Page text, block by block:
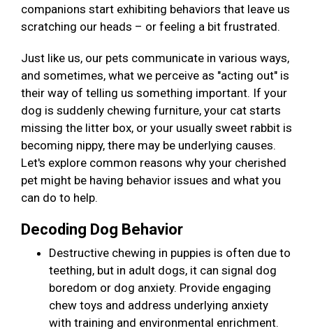
companions start exhibiting behaviors that leave us
scratching our heads – or feeling a bit frustrated.
Just like us, our pets communicate in various ways,
and sometimes, what we perceive as "acting out" is
their way of telling us something important. If your
dog is suddenly chewing furniture, your cat starts
missing the litter box, or your usually sweet rabbit is
becoming nippy, there may be underlying causes.
Let's explore common reasons why your cherished
pet might be having behavior issues and what you
can do to help.
Decoding Dog Behavior
Destructive chewing in puppies is often due to
teething, but in adult dogs, it can signal dog
boredom or dog anxiety. Provide engaging
chew toys and address underlying anxiety
with training and environmental enrichment.